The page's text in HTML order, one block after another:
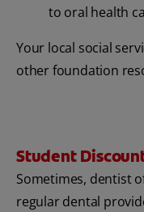
to oral health
Your local social
other foundation
Student
Sometimes, dentist
regular dental